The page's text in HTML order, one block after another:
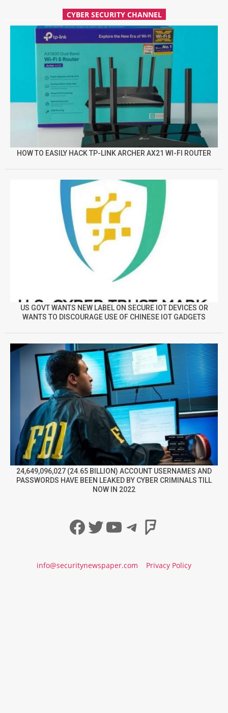
CYBER SECURITY CHANNEL
HOW TO EASILY HACK TP-LINK ARCHER AX21 WI-FI ROUTER
US GOVT WANTS NEW LABEL ON SECURE IOT DEVICES OR
WANTS TO DISCOURAGE USE OF CHINESE IOT GADGETS
24,649,096,027 (24.65 BILLION) ACCOUNT USERNAMES AND
PASSWORDS HAVE BEEN LEAKED BY CYBER CRIMINALS TILL
NOW IN 2022
Facebook
Twitter
YouTube
Telegram
info@securitynewspaper.com Privacy Policy